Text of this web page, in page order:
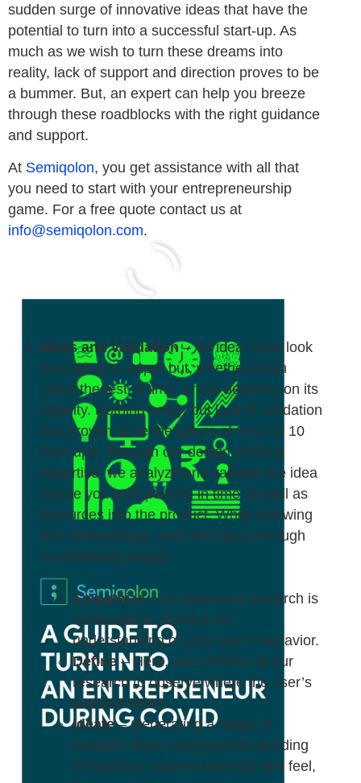
sudden surge of innovative ideas that have the
potential to turn into a successful start-up. As
much as we wish to turn these dreams into
reality, lack of support and direction proves to be
a bummer. But, an expert can help you breeze
through these roadblocks with the right guidance
and support.
At Semiqolon, you get assistance with all that
you need to start with your entrepreneurship
game. For a free quote contact us at
info@semiqolon.com.
Ideas and validation– An idea could look
promising on paper but, whether it can
stand the test of time, or not depends on its
viability. Nothing scary, but lack of validation
has proven to be the failure of 9 out of 10
start-ups! Through our design thinking
expertise, we analyze and validate the idea
before you start pouring in time as well as
resources into the product. While following
this methodology, your idea goes through
the following stages:-
Empathize– An extensive research is
conducted to develop an
understanding of your user’s behavior.
Define – Here, we combine all our
research to observe where the user’s
problem exists.
Ideate– Generating a range of
fantastic ideas ranging from deciding
the product name to the look and feel,